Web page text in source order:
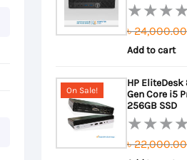
Rated
0
of
5
৳24,000.00
Add to cart
On Sale!
HP
Gen Core i5
256GB SSD
Rated
৳22,000.00